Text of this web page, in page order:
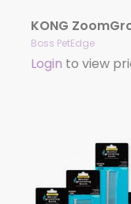
Boss PetEdge
Login to view